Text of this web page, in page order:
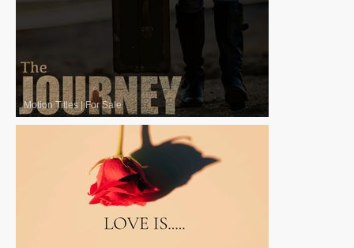
Motion Titles |For Sale